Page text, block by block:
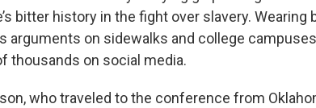
bitter history in the fight over slavery. Wearing
arguments on sidewalks and college
thousands on social media.
who traveled to the conference from